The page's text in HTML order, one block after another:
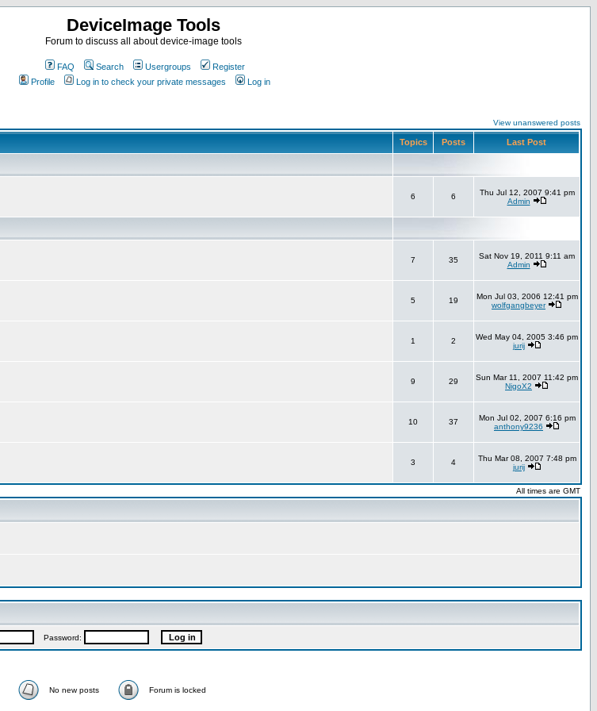
DeviceImage Tools
Forum to discuss all about device-image tools
FAQ Search Usergroups
Register
Profile
Log in to check your private messages Log in
View unanswered posts
Topics Posts Last Post
6 6
Thu Jul 12, 2007 9:41 pm
Admin
7 35
Sat Nov 19, 2011 9:11 am
Admin
5 19
Mon Jul 03, 2006 12:41 pm
wolfgangbeyer
1 2
Wed May 04, 2005 3:46 pm
jurij
9 29
Sun Mar 11, 2007 11:42 pm
NigoX2
10 37
Mon Jul 02, 2007 6:16 pm
anthony9236
3 4
Thu Mar 08, 2007 7:48 pm
jurij
All times are GMT
Password:
No new posts Forum is locked